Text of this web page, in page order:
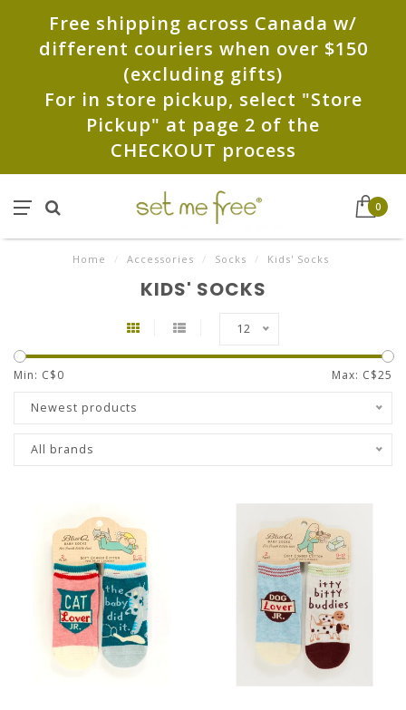
Free shipping across Canada w/
different couriers when over $150
(excluding gifts)
For in store pickup, select "Store
Pickup" at page 2 of the
CHECKOUT process
0
Home / Accessories / Socks / Kids' Socks
KIDS' SOCKS
12
Min: C$0 Max: C$25
Newest products
All brands